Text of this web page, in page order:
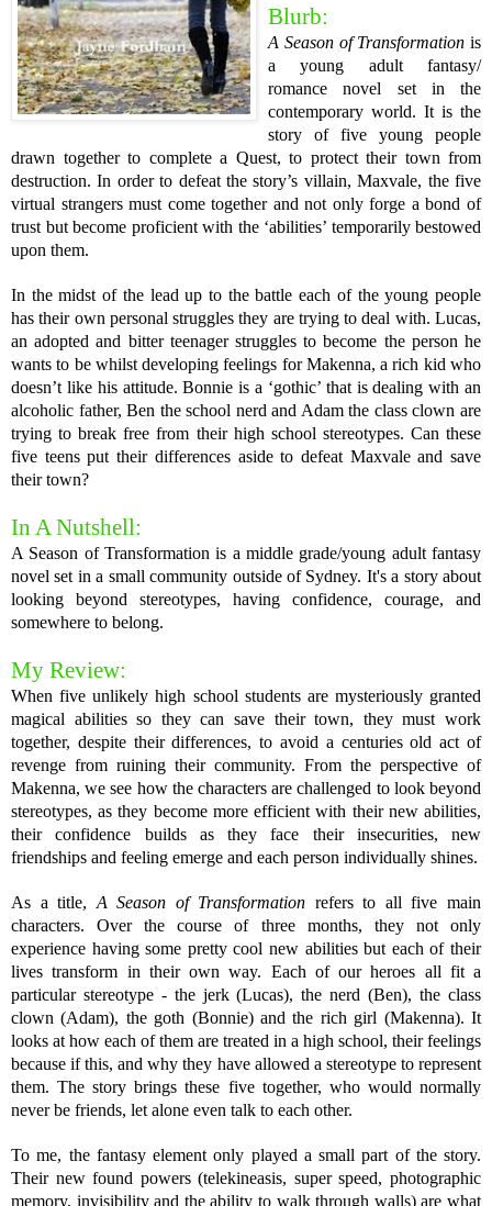
Blurb:
A Season of Transformation is
a young adult fantasy/
romance novel set in the
contemporary world. It is the
story of five young people
drawn together to complete a Quest, to protect their town from
destruction. In order to defeat the story’s villain, Maxvale, the five
virtual strangers must come together and not only forge a bond of
trust but become proficient with the ‘abilities’ temporarily bestowed
upon them.
In the midst of the lead up to the battle each of the young people
has their own personal struggles they are trying to deal with. Lucas,
an adopted and bitter teenager struggles to become the person he
wants to be whilst developing feelings for Makenna, a rich kid who
doesn’t like his attitude. Bonnie is a ‘gothic’ that is dealing with an
alcoholic father, Ben the school nerd and Adam the class clown are
trying to break free from their high school stereotypes. Can these
five teens put their differences aside to defeat Maxvale and save
their town?
In A Nutshell:
A Season of Transformation is a middle grade/young adult fantasy
novel set in a small community outside of Sydney. It's a story about
looking beyond stereotypes, having confidence, courage, and
somewhere to belong.
My Review:
When five unlikely high school students are mysteriously granted
magical abilities so they can save their town, they must work
together, despite their differences, to avoid a centuries old act of
revenge from ruining their community. From the perspective of
Makenna, we see how the characters are challenged to look beyond
stereotypes, as they become more efficient with their new abilities,
their confidence builds as they face their insecurities, new
friendships and feeling emerge and each person individually shines.
As a title, A Season of Transformation refers to all five main
characters. Over the course of three months, they not only
experience having some pretty cool new abilities but each of their
lives transform in their own way. Each of our heroes all fit a
particular stereotype - the jerk (Lucas), the nerd (Ben), the class
clown (Adam), the goth (Bonnie) and the rich girl (Makenna). It
looks at how each of them are treated in a high school, their feelings
because if this, and why they have allowed a stereotype to represent
them. The story brings these five together, who would normally
never be friends, let alone even talk to each other.
To me, the fantasy element only played a small part of the story.
Their new found powers (telekineasis, super speed, photographic
memory, invisibility and the ability to walk through walls) are what